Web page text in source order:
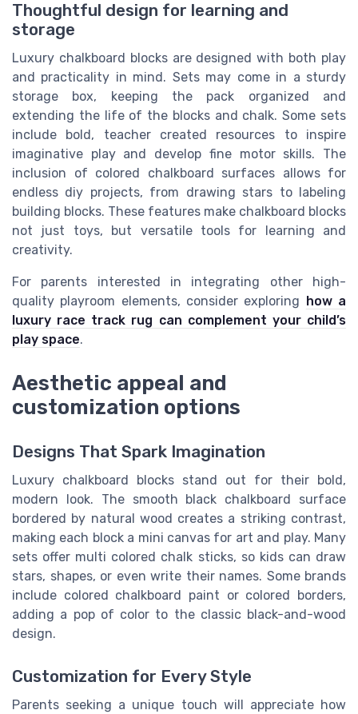
Thoughtful design for learning and
storage
Luxury chalkboard blocks are designed with both play
and practicality in mind. Sets may come in a sturdy
storage box, keeping the pack organized and
extending the life of the blocks and chalk. Some sets
include bold, teacher created resources to inspire
imaginative play and develop fine motor skills. The
inclusion of colored chalkboard surfaces allows for
endless diy projects, from drawing stars to labeling
building blocks. These features make chalkboard blocks
not just toys, but versatile tools for learning and
creativity.
For parents interested in integrating other high-
quality playroom elements, consider exploring
how a
luxury race track rug can complement your child’s
play space.
Aesthetic appeal and
customization options
Designs That Spark Imagination
Luxury chalkboard blocks stand out for their bold,
modern look. The smooth black chalkboard surface
bordered by natural wood creates a striking contrast,
making each block a mini canvas for art and play. Many
sets offer multi colored chalk sticks, so kids can draw
stars, shapes, or even write their names. Some brands
include colored chalkboard paint or colored borders,
adding a pop of color to the classic black-and-wood
design.
Customization for Every Style
Parents seeking a unique touch will appreciate how